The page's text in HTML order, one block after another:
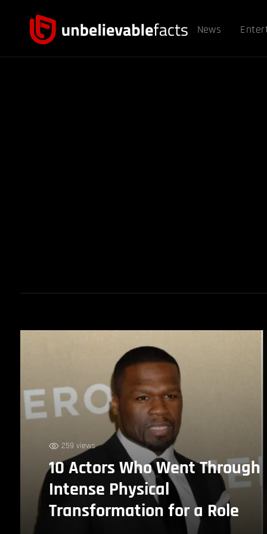
News
259 views
10 Actors Who Went Through
Intense Physical
Transformation for a Role